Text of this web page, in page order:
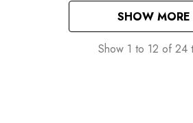
SHOW MORE
Show 1 to 12 of 24